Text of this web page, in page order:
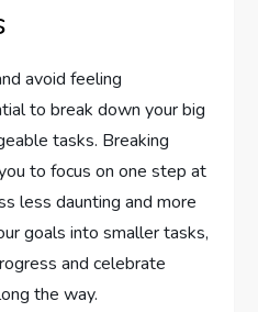
avoid feeling
to break down your big
tasks. Breaking
to focus on one step at
less daunting and more
goals into smaller tasks,
and celebrate
the way.